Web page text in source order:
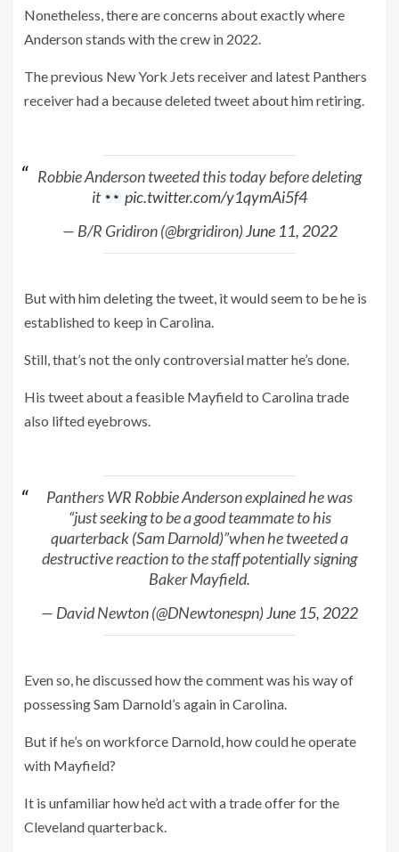
Nonetheless, there are concerns about exactly where
Anderson stands with the crew in 2022.
The previous New York Jets receiver and latest Panthers
receiver had a because deleted tweet about him retiring.
Robbie Anderson tweeted this today before deleting
it
pic.twitter.com/y1qymAi5f4
— B/R Gridiron (@brgridiron)June 11, 2022
But with him deleting the tweet, it would seem to be he is
established to keep in Carolina.
Still, that’s not the only controversial matter he’s done.
His tweet about a feasible Mayfield to Carolina trade
also lifted eyebrows.
Panthers WR Robbie Anderson explained he was
“just seeking to be a good teammate to his
quarterback (Sam Darnold)”when he tweeted a
destructive reaction to the staff potentially signing
Baker Mayfield.
— David Newton (@DNewtonespn)June 15, 2022
Even so, he discussed how the comment was his way of
possessing Sam Darnold’s again in Carolina.
But if he’s on workforce Darnold, how could he operate
with Mayfield?
It is unfamiliar how he’d act with a trade offer for the
Cleveland quarterback.